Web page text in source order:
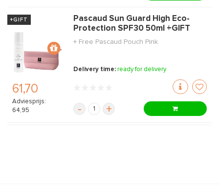
+GIFT
61,70
Adviesprijs:
64,95
Pascaud Sun Guard High Eco-
Protection SPF30 50ml +GIFT
+ Free Pascaud Pouch Pink.
Delivery time:ready for delivery
- +